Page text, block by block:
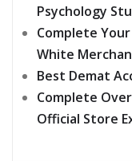
Psychology
Complete
White
Best Demat
Complete
Official Store